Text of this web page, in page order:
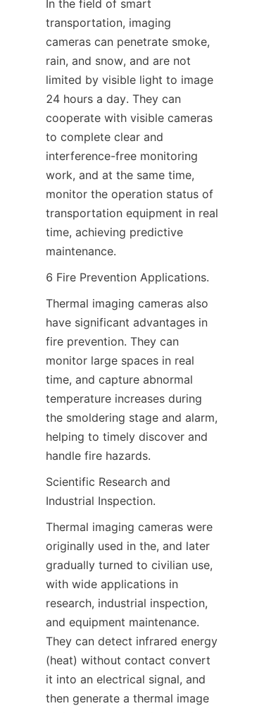
In the field of smart
transportation, imaging
cameras can penetrate smoke,
rain, and snow, and are not
limited by visible light to image
24 hours a day. They can
cooperate with visible cameras
to complete clear and
interference-free monitoring
work, and at the same time,
monitor the operation status of
transportation equipment in real
time, achieving predictive
maintenance.
6 Fire Prevention Applications.
Thermal imaging cameras also
have significant advantages in
fire prevention. They can
monitor large spaces in real
time, and capture abnormal
temperature increases during
the smoldering stage and alarm,
helping to timely discover and
handle fire hazards.
Scientific Research and
Industrial Inspection.
Thermal imaging cameras were
originally used in the, and later
gradually turned to civilian use,
with wide applications in
research, industrial inspection,
and equipment maintenance.
They can detect infrared energy
(heat) without contact convert
it into an electrical signal, and
then generate a thermal image